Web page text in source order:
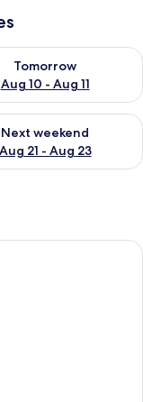
Tomorrow
Aug 10 - Aug 11
for
- Aug 16
Next weekend
Aug 21 - Aug 23
for next
with a large bed, a